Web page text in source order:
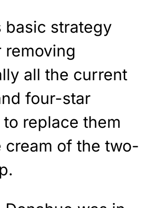
basic strategy
removing
all the current
four-star
replace them
cream of the two-